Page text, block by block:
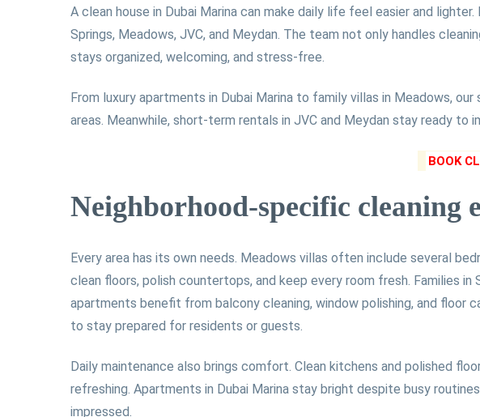
A clean house in Dubai Marina can make daily life feel easier and
Springs, Meadows, JVC, and Meydan. The team not only handles
stays organized, welcoming, and stress-free.
From luxury apartments in Dubai Marina to family villas in Meadows,
areas. Meanwhile, short-term rentals in JVC and Meydan stay ready to
BOOK
Neighborhood-specific cleaning
Every area has its own needs. Meadows villas often include several
clean floors, polish countertops, and keep every room fresh. Families
apartments benefit from balcony cleaning, window polishing, and floor
to stay prepared for residents or guests.
Daily maintenance also brings comfort. Clean kitchens and polished
refreshing. Apartments in Dubai Marina stay bright despite busy
impressed.